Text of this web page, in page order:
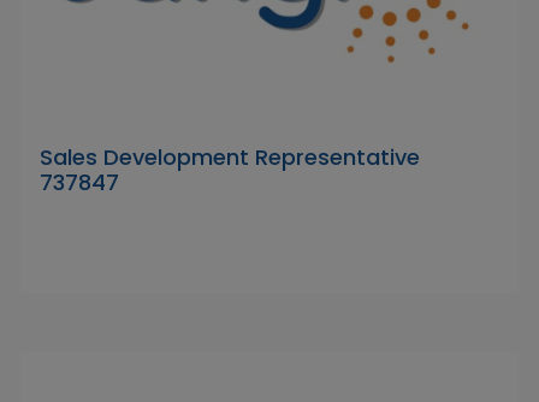
Sales Development Representative
737847